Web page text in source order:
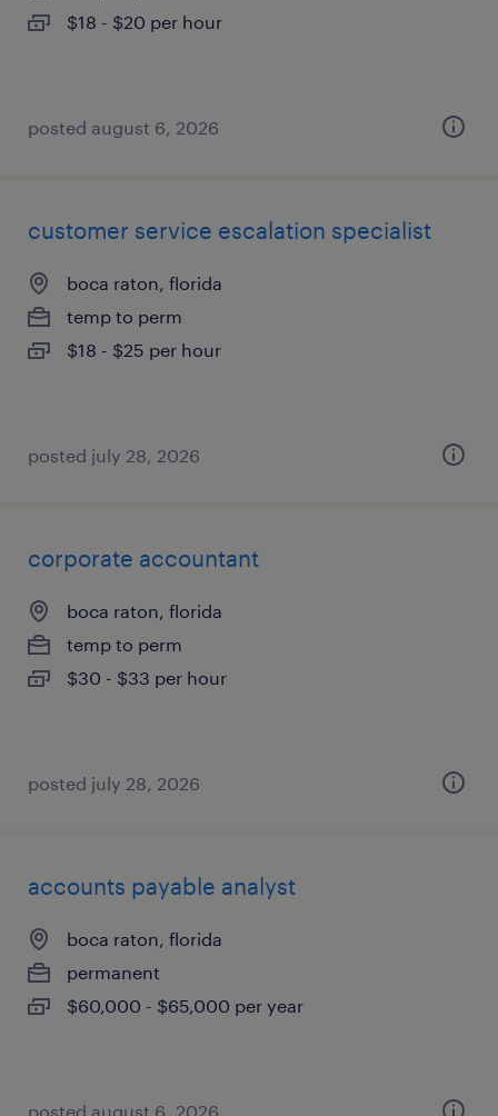
$18 - $20 per hour
posted august 6, 2026
customer service escalation specialist
boca raton, florida
temp to perm
$18 - $25 per hour
posted july 28, 2026
corporate accountant
boca raton, florida
temp to perm
$30 - $33 per hour
posted july 28, 2026
accounts payable analyst
boca raton, florida
permanent
$60,000 - $65,000 per year
posted august 6, 2026